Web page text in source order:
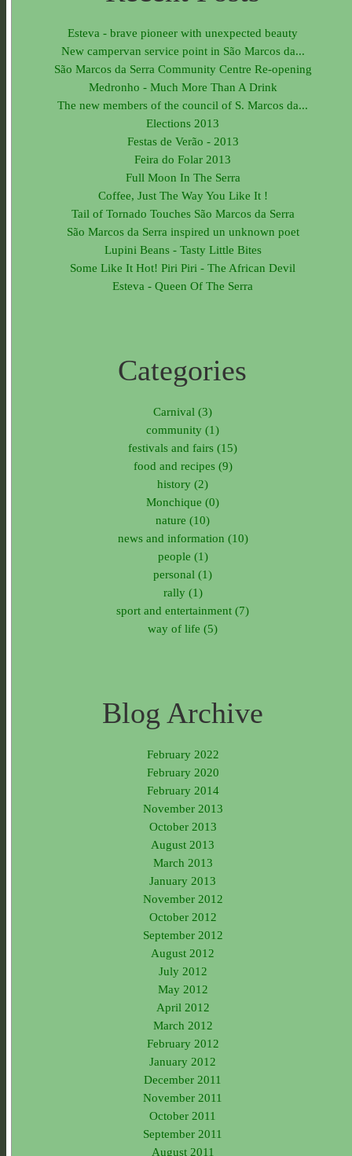
Esteva - brave pioneer with unexpected beauty
New campervan service point in São Marcos da...
São Marcos da Serra Community Centre Re-opening
Medronho - Much More Than A Drink
The new members of the council of S. Marcos da...
Elections 2013
Festas de Verão - 2013
Feira do Folar 2013
Full Moon In The Serra
Coffee, Just The Way You Like It !
Tail of Tornado Touches São Marcos da Serra
São Marcos da Serra inspired un unknown poet
Lupini Beans - Tasty Little Bites
Some Like It Hot! Piri Piri - The African Devil
Esteva - Queen Of The Serra
Categories
Carnival (3)
community (1)
festivals and fairs (15)
food and recipes (9)
history (2)
Monchique (0)
nature (10)
news and information (10)
people (1)
personal (1)
rally (1)
sport and entertainment (7)
way of life (5)
Blog Archive
February 2022
February 2020
February 2014
November 2013
October 2013
August 2013
March 2013
January 2013
November 2012
October 2012
September 2012
August 2012
July 2012
May 2012
April 2012
March 2012
February 2012
January 2012
December 2011
November 2011
October 2011
September 2011
August 2011